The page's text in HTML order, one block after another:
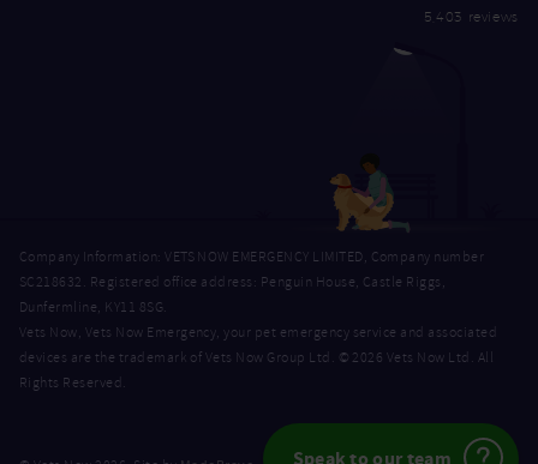
Speak to our team
5,403 reviews
Company Information: VETS NOW EMERGENCY LIMITED, Company number
SC218632. Registered office address: Penguin House, Castle Riggs,
Dunfermline, KY11 8SG.
Vets Now, Vets Now Emergency, your pet emergency service and associated
devices are the trademark of Vets Now Group Ltd. © 2026 Vets Now Ltd. All
Rights Reserved.